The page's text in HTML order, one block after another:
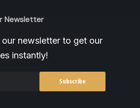
Newsletter
newsletter to get our
instantly!